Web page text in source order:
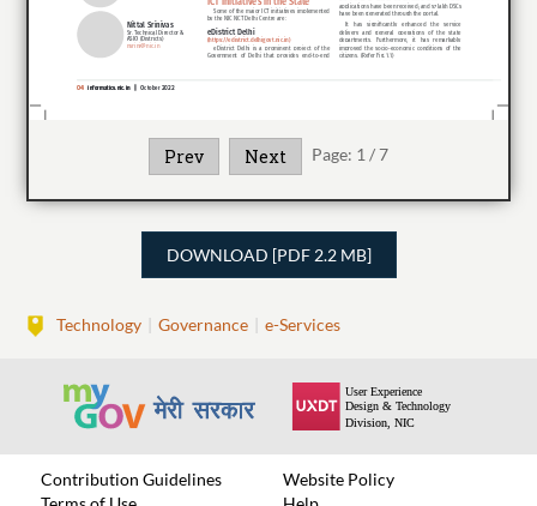
Prev Next Page: 1/7
DOWNLOAD [PDF 2.2 MB]
Technology Governance e-Services
Contribution Guidelines
Website Policy